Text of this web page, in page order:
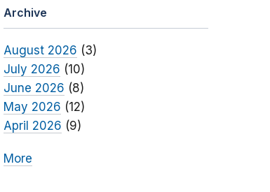
Archive
August 2026 (3)
July 2026 (10)
June 2026 (8)
May 2026 (12)
April 2026 (9)
More